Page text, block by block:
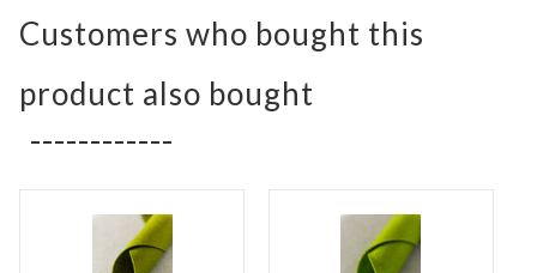
Customers who bought this
product also bought